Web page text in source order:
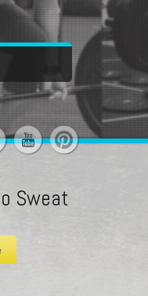
Sweat